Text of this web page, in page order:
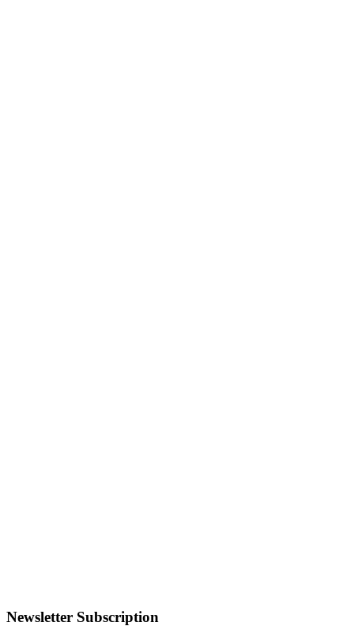
Newsletter Subscription